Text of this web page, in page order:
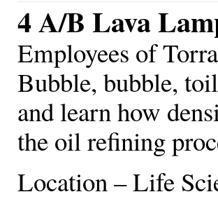
4 A/B Lava
Employees of
Bubble, bubble,
and learn how
the oil refining
Location – Life